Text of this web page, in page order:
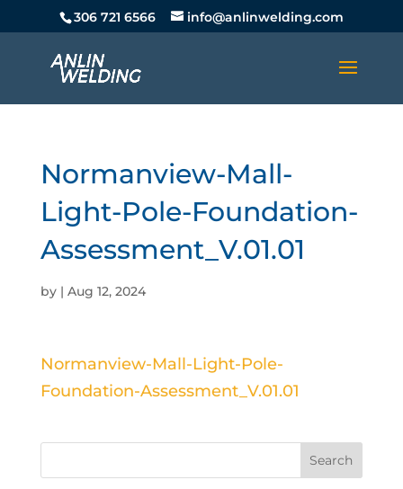
306 721 6566 info@anlinwelding.com
Normanview-Mall-
Light-Pole-Foundation-
Assessment_V.01.01
by | Aug 12, 2024
Normanview-Mall-Light-Pole-
Foundation-Assessment_V.01.01